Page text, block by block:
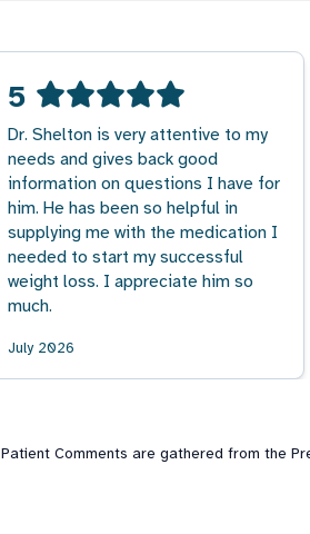
5
Dr. Shelton is very attentive to my
needs and gives back good
information on questions I have for
him. He has been so helpful in
supplying me with the medication I
needed to start my successful
weight loss. I appreciate him so
much.
July 2026
Patient Comments are gathered from the